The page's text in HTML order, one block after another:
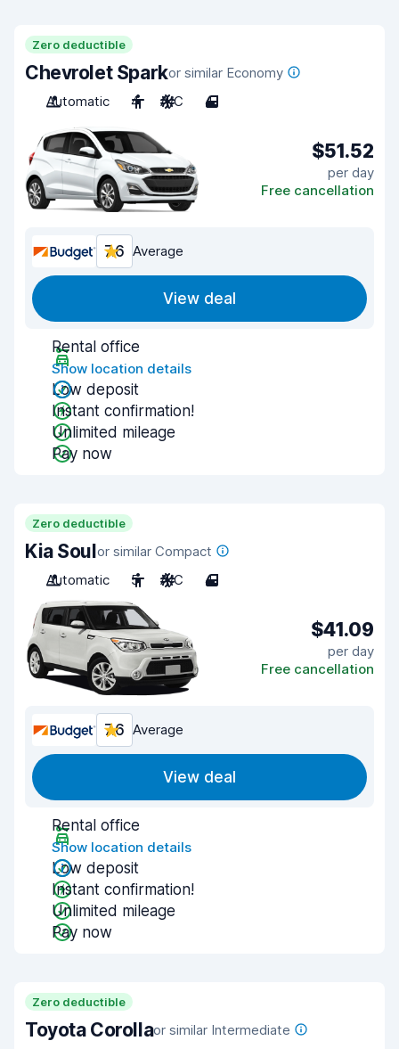
Zero deductible
Chevrolet Sparkor similar Economy
Automatic
4 A/C 4
$51.52
per day
Free cancellation
7.6 Average
View deal
Rental office
Show location details
Low deposit
Instant confirmation!
Unlimited mileage
Pay now
Zero deductible
Kia Soulor similar Compact
Automatic
5 A/C 4
$41.09
per day
Free cancellation
7.6 Average
View deal
Rental office
Show location details
Low deposit
Instant confirmation!
Unlimited mileage
Pay now
Zero deductible
Toyota Corollaor similar Intermediate